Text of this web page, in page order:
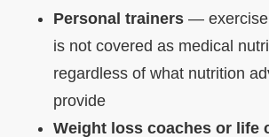
Personal trainers — exercise
is not covered as medical
regardless of what nutrition
provide
Weight loss coaches or life